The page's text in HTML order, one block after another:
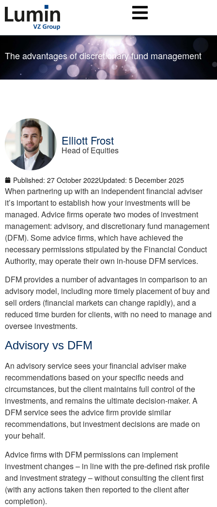
The advantages of discretionary fund management
Elliott Frost
Head of Equities
Published: 27 October 2022Updated: 5 December 2025
When partnering up with an independent financial adviser
it’s important to establish how your investments will be
managed. Advice firms operate two modes of investment
management: advisory, and discretionary fund management
(DFM). Some advice firms, which have achieved the
necessary permissions stipulated by the Financial Conduct
Authority, may operate their own in-house DFM services.
DFM provides a number of advantages in comparison to an
advisory model, including more timely placement of buy and
sell orders (financial markets can change rapidly), and a
reduced time burden for clients, with no need to manage and
oversee investments.
Advisory vs DFM
An advisory service sees your financial adviser make
recommendations based on your specific needs and
circumstances, but the client maintains full control of the
investments, and remains the ultimate decision-maker. A
DFM service sees the advice firm provide similar
recommendations, but investment decisions are made on
your behalf.
Advice firms with DFM permissions can implement
investment changes – in line with the pre-defined risk profile
and investment strategy – without consulting the client first
(with any actions taken then reported to the client after
completion).